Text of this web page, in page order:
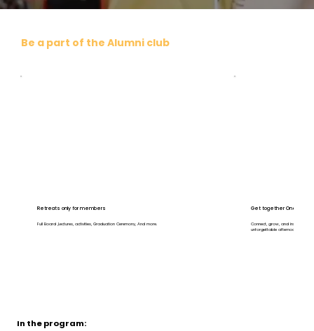
Be a part of the Alumni club
Retreats only for members
Full Board ,Lectures, activities, Graduation Ceremony, And more.
Get together One on one
Connect, grow, and inspire at
unforgettable afternoon.
In the program: